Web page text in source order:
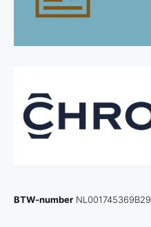
BTW-number NL001745369B29